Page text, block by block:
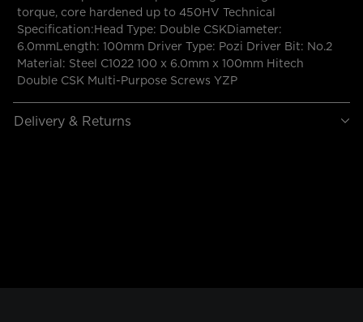
torque, core hardened up to 450HV Technical
Specification:Head Type: Double CSKDiameter:
6.0mmLength: 100mm Driver Type: Pozi Driver Bit: No.2
Material: Steel C1022 100 x 6.0mm x 100mm Hitech
Double CSK Multi-Purpose Screws YZP
Delivery & Returns